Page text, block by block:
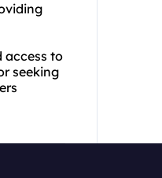
access to
seeking